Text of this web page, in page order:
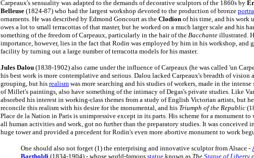
Carpeaux's sensuality was adapted to the demands of decorative sculptors of the 1860s by
Belleuse (1824-87) who had the largest workshop devoted to the production of bronze
ornaments. He was described by Edmond Goncourt as the Clodion of his time, and his work
owes a lot to small terracottas of that master, but he worked on a much larger scale and his
something of the freedom of Carpeaux, particularly in the hair of the Bacchante illustrated.
importance, however, lies in the fact that Rodin was employed by him in his workshop, and
facility by turning out a large number of terracotta models for his master.
Jules Dalou (1838-1902) also came under the influence of Carpeaux (he was called 'un
his best work is more contemplative and serious. Dalou lacked Carpeaux's breadth of vision
grouping, but his realism was more searching and his studies of workers, made in the
of Millet's paintings, also have something of the intimacy of Degas's private studies. Like
absorbed his interest in working-class themes from a study of English Victorian artists, but
reconcile this realism with his desire for the monumental, and his Triumph of the Republic
Place de la Nation in Paris is unimpressive except in its parts. His scheme for a monument to
all human activities and work, got no further than the preparatory studies. It was conceived
huge tower and provided a precedent for Rodin's even more abortive monument to work
One should also not forget (1) the enterprising and innovative sculptor from Alsace -
Bartholdi (1834-1904) - whose world-famous statue known as The Statue of Liberty